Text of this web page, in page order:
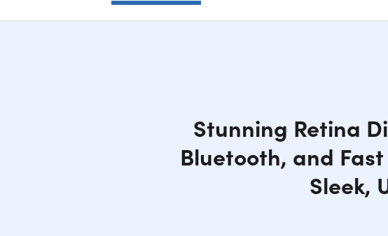
Stunning Retina
Bluetooth, and
Sleek,